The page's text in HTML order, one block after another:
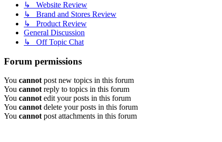
↳ Website Review
↳ Brand and Stores Review
↳ Product Review
General Discussion
↳ Off Topic Chat
Forum permissions
You cannotpost new topics in this forum
You cannotreply to topics in this forum
You cannotedit your posts in this forum
You cannotdelete your posts in this forum
You cannotpost attachments in this forum